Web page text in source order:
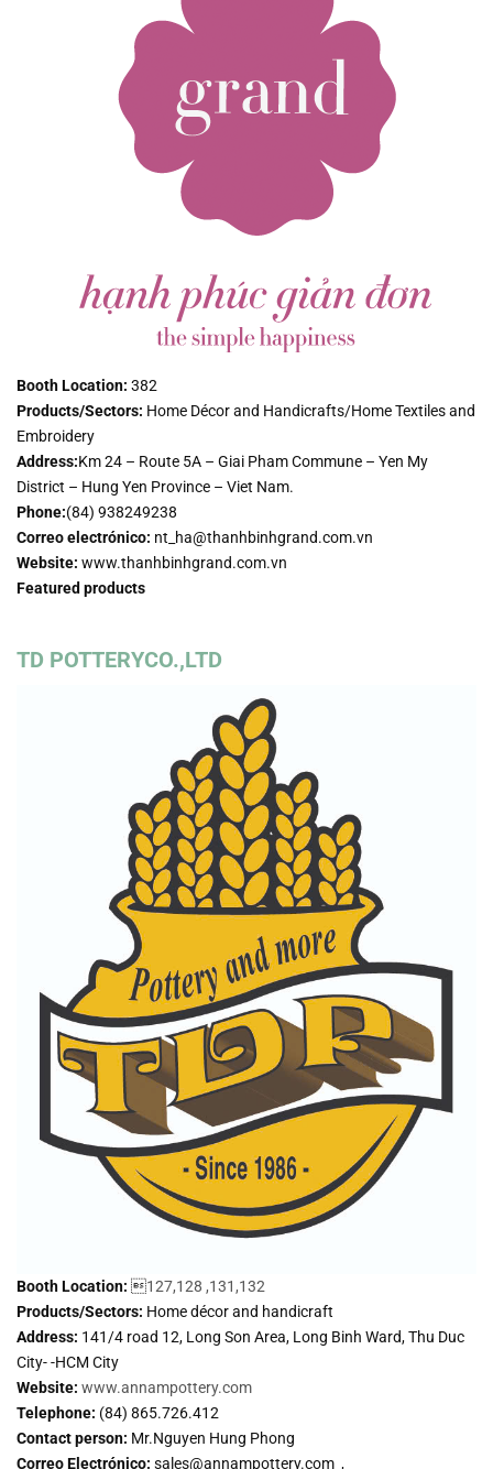
Booth Location: 382
Products/Sectors: Home Décor and Handicrafts/Home Textiles and
Embroidery
Address:Km 24 – Route 5A – Giai Pham Commune – Yen My
District – Hung Yen Province – Viet Nam.
Phone:(84) 938249238
Correo electrónico: nt_ha@thanhbinhgrand.com.vn
Website: www.thanhbinhgrand.com.vn
Featured products
TD POTTERYCO.,LTD
Booth Location: 127,128 ,131,132
Products/Sectors: Home décor and handicraft
Address: 141/4 road 12, Long Son Area, Long Binh Ward, Thu Duc
City- -HCM City
Website: www.annampottery.com
Telephone: (84) 865.726.412
Contact person: Mr.Nguyen Hung Phong
Correo Electrónico: sales@annampottery.com ,